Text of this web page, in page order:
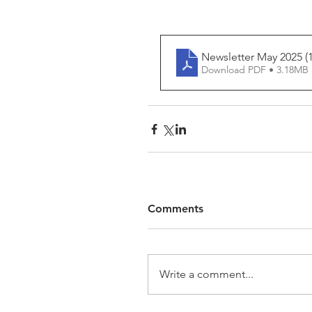
Newsletter May 2025
Download PDF • 3.18MB
Comments
Write a comment...